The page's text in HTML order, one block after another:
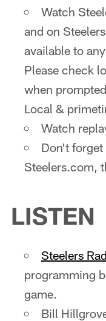
Watch
and on
available to
Please check
when
Local &
Watch
Don't forget
Steelers.com,
LISTEN
Steelers
programming
game.
Bill